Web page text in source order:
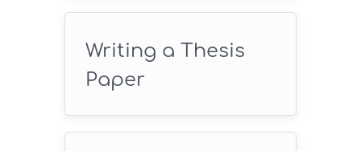
Writing a Thesis
Paper